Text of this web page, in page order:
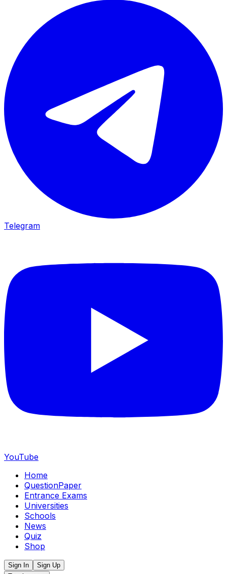
Telegram
YouTube
Home
QuestionPaper
Entrance Exams
Universities
Schools
News
Quiz
Shop
Sign In
Sign Up